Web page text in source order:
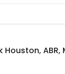
Houston, ABR,